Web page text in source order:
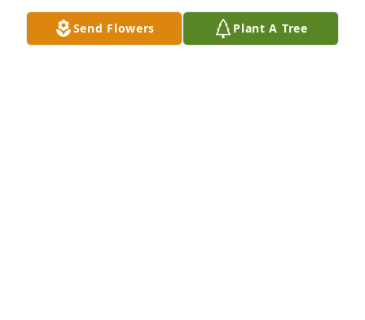
Send Flowers Plant A Tree